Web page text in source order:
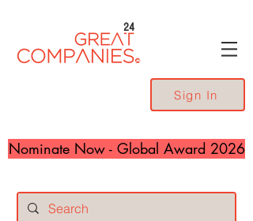
24
Sign In
Nominate Now - Global Award 2026